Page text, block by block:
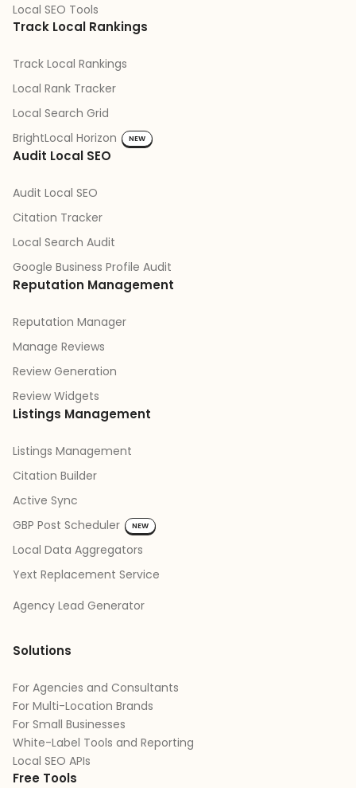
Local SEO Tools
Track Local Rankings
Track Local Rankings
Local Rank Tracker
Local Search Grid
BrightLocal Horizon
NEW
Audit Local SEO
Audit Local SEO
Citation Tracker
Local Search Audit
Google Business Profile Audit
Reputation Management
Reputation Manager
Manage Reviews
Review Generation
Review Widgets
Listings Management
Listings Management
Citation Builder
Active Sync
GBP Post Scheduler
NEW
Local Data Aggregators
Yext Replacement Service
Agency Lead Generator
Solutions
For Agencies and Consultants
For Multi-Location Brands
For Small Businesses
White-Label Tools and Reporting
Local SEO APIs
Free Tools